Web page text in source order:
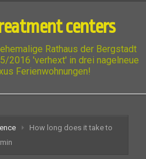
centers
Rathaus der Bergstadt
2016 'verhext' in drei nagelneue
Ferienwohnungen!
How long does it take to